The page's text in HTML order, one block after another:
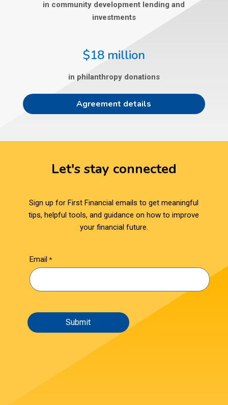
in community development lending and
investments
$18 million
in philanthropy donations
Agreement details
Let's stay connected
Sign up for First Financial emails to get meaningful
tips, helpful tools, and guidance on how to improve
your financial future.
Email